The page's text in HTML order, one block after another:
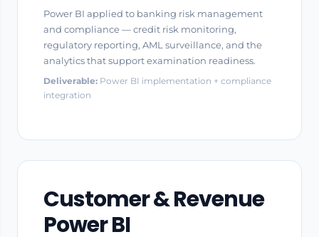
Power BI applied to banking risk management
and compliance — credit risk monitoring,
regulatory reporting, AML surveillance, and the
analytics that support examination readiness.
Deliverable: Power BI implementation + compliance
integration
Customer & Revenue
Power BI